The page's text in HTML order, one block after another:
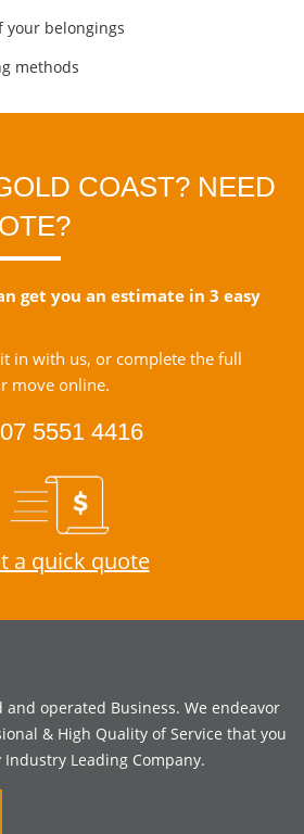
your belongings
methods
COAST? NEED
get you an estimate in 3 easy
in with us, or complete the full
move online.
5551 4416
a quick quote
and operated Business. We endeavor
& High Quality of Service that you
Leading Company.